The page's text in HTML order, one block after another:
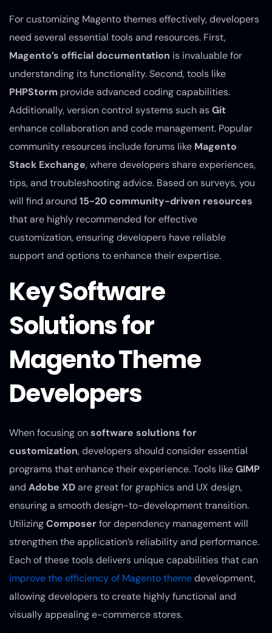
For customizing Magento themes effectively, developers
need several essential tools and resources. First,
Magento’s official documentation is invaluable for
understanding its functionality. Second, tools like
PHPStorm provide advanced coding capabilities.
Additionally, version control systems such asGit
enhance collaboration and code management. Popular
community resources include forums like Magento
Stack Exchange, where developers share experiences,
tips, and troubleshooting advice. Based on surveys, you
will find around 15-20 community-driven resources
that are highly recommended for effective
customization, ensuring developers have reliable
support and options to enhance their expertise.
Key Software
Solutions for
Magento Theme
Developers
When focusing onsoftware solutions for
customization, developers should consider essential
programs that enhance their experience. Tools likeGIMP
and Adobe XDare great for graphics and UX design,
ensuring a smooth design-to-development transition.
UtilizingComposerfor dependency management will
strengthen the application’s reliability and performance.
Each of these tools delivers unique capabilities that can
improve the efficiency of Magento themedevelopment,
allowing developers to create highly functional and
visually appealing e-commerce stores.